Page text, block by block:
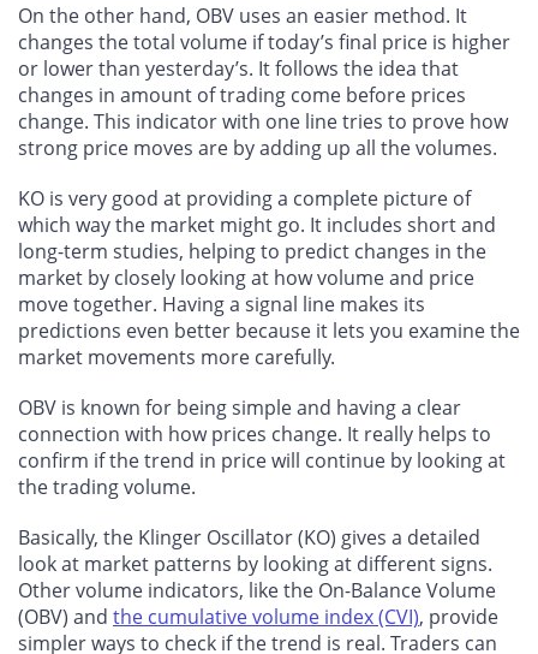
On the other hand, OBV uses an easier method. It
changes the total volume if today’s final price is higher
or lower than yesterday’s. It follows the idea that
changes in amount of trading come before prices
change. This indicator with one line tries to prove how
strong price moves are by adding up all the volumes.
KO is very good at providing a complete picture of
which way the market might go. It includes short and
long-term studies, helping to predict changes in the
market by closely looking at how volume and price
move together. Having a signal line makes its
predictions even better because it lets you examine the
market movements more carefully.
OBV is known for being simple and having a clear
connection with how prices change. It really helps to
confirm if the trend in price will continue by looking at
the trading volume.
Basically, the Klinger Oscillator (KO) gives a detailed
look at market patterns by looking at different signs.
Other volume indicators, like the On-Balance Volume
(OBV) and the cumulative volume index (CVI), provide
simpler ways to check if the trend is real. Traders can